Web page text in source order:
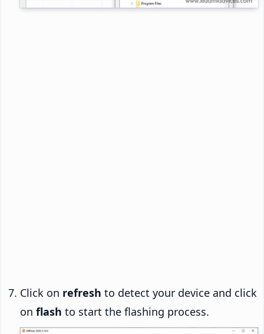
Click on refresh to detect your device and click
on flash to start the flashing process.